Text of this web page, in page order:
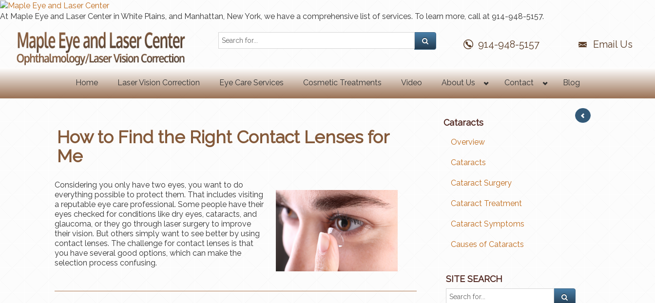
At Maple Eye and Laser Center in White Plains, and Manhattan, New York, we have a comprehensive list of services. To learn more, call at 914-948-5157.
Email Us
914-948-5157
Home Laser Vision Correction Eye Care Services Cosmetic Treatments Video About Us Contact Blog
How to Find the Right Contact Lenses for
Me
Considering you only have two eyes, you want to do
everything possible to protect them. That includes visiting
a reputable eye care professional. Some people have their
eyes checked for conditions like dry eyes, cataracts, and
glaucoma, or they go through laser surgery to improve
their vision. But others simply want to see better by using
contact lenses. The challenge for contact lenses is that
you have several good options, which can make the
selection process confusing.
Cataracts
Overview
Cataracts
Cataract Surgery
Cataract Treatment
Cataract Symptoms
Causes of Cataracts
SITE SEARCH